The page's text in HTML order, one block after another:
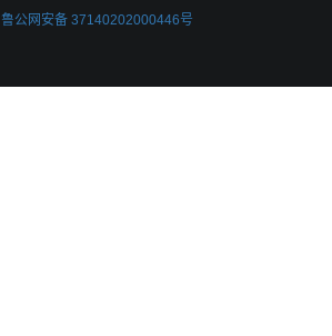
鲁公网安备 37140202000446号